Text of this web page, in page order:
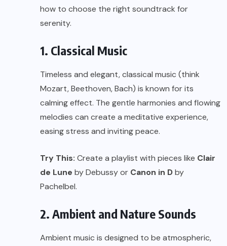
how to choose the right soundtrack for
serenity.
1. Classical Music
Timeless and elegant, classical music (think
Mozart, Beethoven, Bach) is known for its
calming effect. The gentle harmonies and flowing
melodies can create a meditative experience,
easing stress and inviting peace.
Try This: Create a playlist with pieces like Clair
de Lune by Debussy or Canon in Dby
Pachelbel.
2. Ambient and Nature Sounds
Ambient music is designed to be atmospheric,